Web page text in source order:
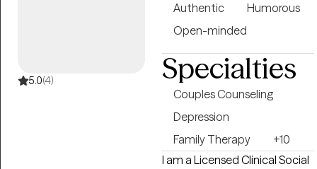
health challenges and
conditions to become the
despite what has happened
to them or what may be
occurring to them presently.
5.0(4)
Authentic
Humorous
Open-minded
Specialties
Couples Counseling
Depression
Family Therapy
+10
I am a Licensed Clinical Social